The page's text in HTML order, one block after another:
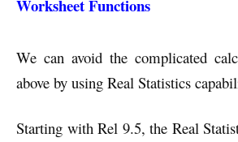
Worksheet Functions
We can avoid the complicated
above by using Real Statistics
Starting with Rel 9.5, the Real